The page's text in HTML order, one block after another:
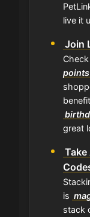
live it
Join
great
is
stack